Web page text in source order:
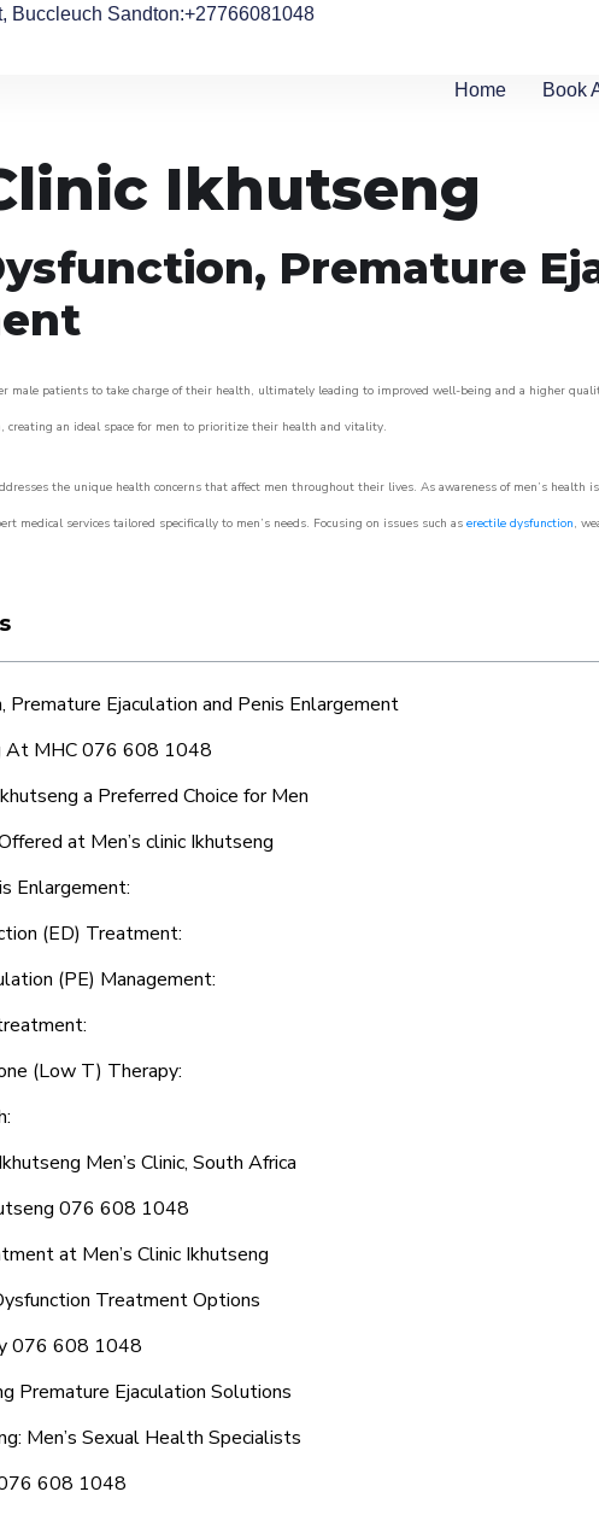
Buccleuch Sandton:+27766081048
Home Book
Ikhutseng
Premature
male patients to take charge of their health, ultimately leading to improved well-being and a higher
creating an ideal space for men to prioritize their health and vitality.
the unique health concerns that affect men throughout their lives. As awareness of men’s health
medical services tailored specifically to men’s needs. Focusing on issues such as erectile dysfunction,
Premature Ejaculation and Penis Enlargement
At MHC 076 608 1048
a Preferred Choice for Men
at Men’s clinic Ikhutseng
Enlargement:
(ED) Treatment:
(PE) Management:
(Low T) Therapy:
Men’s Clinic, South Africa
076 608 1048
at Men’s Clinic Ikhutseng
Treatment Options
076 608 1048
Premature Ejaculation Solutions
Men’s Sexual Health Specialists
608 1048